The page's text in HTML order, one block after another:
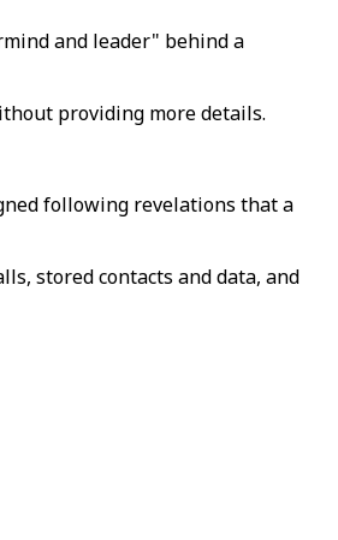
and leader" behind a
providing more details.
following revelations that a
stored contacts and data, and